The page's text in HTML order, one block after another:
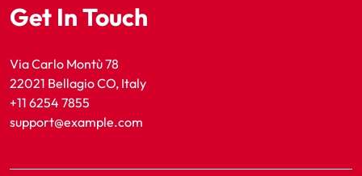
Get In Touch
Via Carlo Montù 78
22021 Bellagio CO, Italy
+11 6254 7855
support@example.com